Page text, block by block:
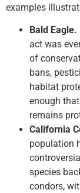
examples
Bald Eagle.
act was
of
bans,
habitat
enough
remains
California
population
species
condors,